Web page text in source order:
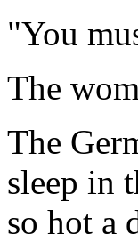
"You
The
The
sleep in
so hot a